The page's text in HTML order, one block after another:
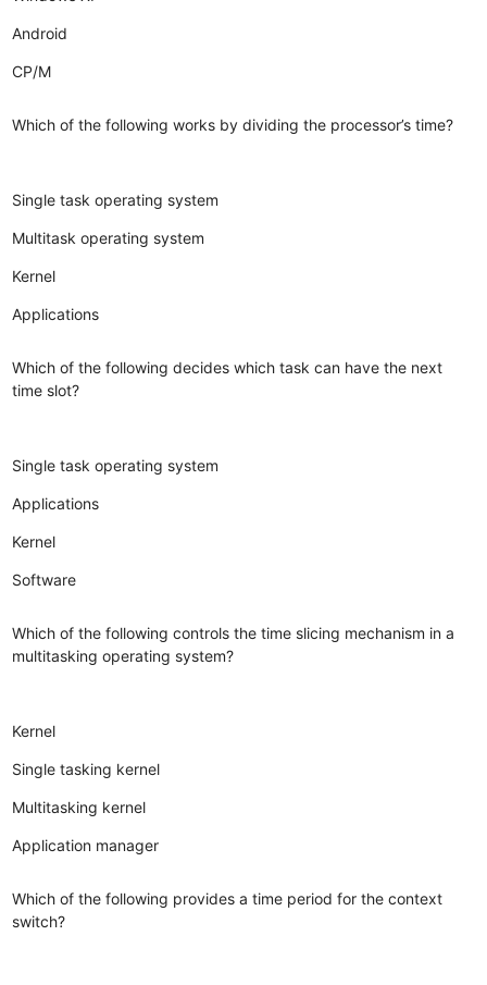
Android
CP/M
Which of the following works by dividing the processor’s time?
Single task operating system
Multitask operating system
Kernel
Applications
Which of the following decides which task can have the next
time slot?
Single task operating system
Applications
Kernel
Software
Which of the following controls the time slicing mechanism in a
multitasking operating system?
Kernel
Single tasking kernel
Multitasking kernel
Application manager
Which of the following provides a time period for the context
switch?